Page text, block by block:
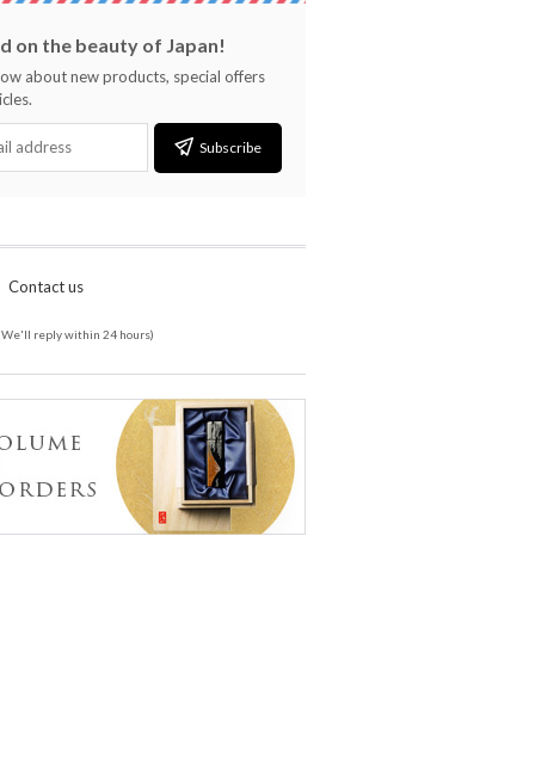
on the beauty of Japan!
about new products, special offers
Subscribe
Contact us
reply within 24 hours)